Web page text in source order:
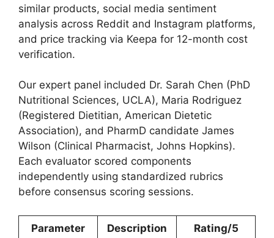
similar products, social media sentiment
analysis across Reddit and Instagram platforms,
and price tracking via Keepa for 12-month cost
verification.
Our expert panel included Dr. Sarah Chen (PhD
Nutritional Sciences, UCLA), Maria Rodriguez
(Registered Dietitian, American Dietetic
Association), and PharmD candidate James
Wilson (Clinical Pharmacist, Johns Hopkins).
Each evaluator scored components
independently using standardized rubrics
before consensus scoring sessions.
Parameter Description Rating/5